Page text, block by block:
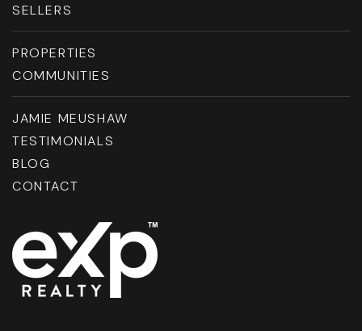
SELLERS
PROPERTIES
COMMUNITIES
JAMIE MEUSHAW
TESTIMONIALS
BLOG
CONTACT